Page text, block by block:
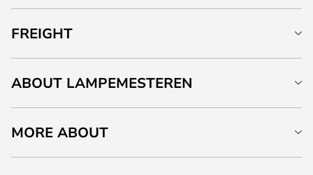
FREIGHT
ABOUT LAMPEMESTEREN
MORE ABOUT